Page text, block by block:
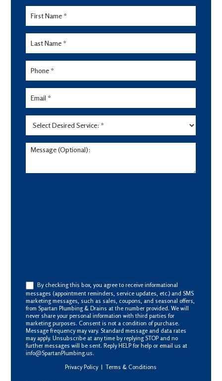
Lead
Form
By checking this box, you agree to receive informational
messages (appointment reminders, service updates, etc.) and SMS
marketing messages, such as sales, coupons, and seasonal offers,
from Spartan Plumbing & Drains at the number provided. We will
never share your personal information with third parties for
marketing purposes. Consent is not a condition of purchase.
Message frequency may vary. Standard message and data rates
may apply. Unsubscribe at any time by replying STOP and no
further messages will be sent. Reply HELP for help or email us at
info@SpartanPlumbing.us.
Privacy Policy|Terms & Conditions